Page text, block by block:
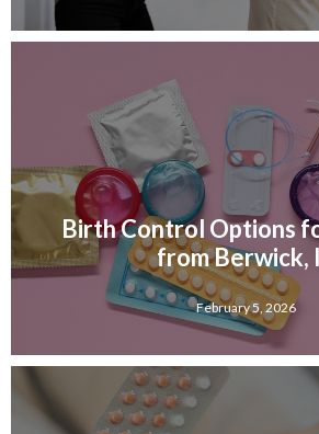
Birth Control Options
from Berwick,
February 5, 2026